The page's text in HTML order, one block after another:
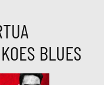
BLUES